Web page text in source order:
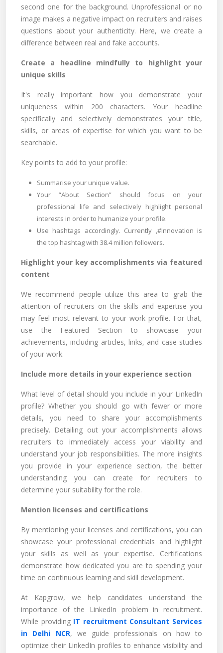
second one for the background. Unprofessional or no
image makes a negative impact on recruiters and raises
questions about your authenticity. Here, we create a
difference between real and fake accounts.
Create a headline mindfully to highlight your
unique skills
It's really important how you demonstrate your
uniqueness within 200 characters. Your headline
specifically and selectively demonstrates your title,
skills, or areas of expertise for which you want to be
searchable.
Key points to add to your profile:
Summarise your unique value.
Your “About Section” should focus on your
professional life and selectively highlight personal
interests in order to humanize your profile.
Use hashtags accordingly. Currently ,#Innovation is
the top hashtag with 38.4 million followers.
Highlight your key accomplishments via featured
content
We recommend people utilize this area to grab the
attention of recruiters on the skills and expertise you
may feel most relevant to your work profile. For that,
use the Featured Section to showcase your
achievements, including articles, links, and case studies
of your work.
Include more details in your experience section
What level of detail should you include in your LinkedIn
profile? Whether you should go with fewer or more
details, you need to share your accomplishments
precisely. Detailing out your accomplishments allows
recruiters to immediately access your viability and
understand your job responsibilities. The more insights
you provide in your experience section, the better
understanding you can create for recruiters to
determine your suitability for the role.
Mention licenses and certifications
By mentioning your licenses and certifications, you can
showcase your professional credentials and highlight
your skills as well as your expertise. Certifications
demonstrate how dedicated you are to spending your
time on continuous learning and skill development.
At Kapgrow, we help candidates understand the
importance of the LinkedIn problem in recruitment.
While providing IT recruitment Consultant Services
in Delhi NCR, we guide professionals on how to
optimize their LinkedIn profiles to enhance visibility and